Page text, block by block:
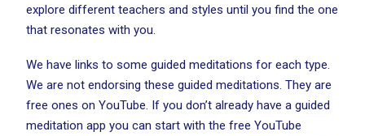
explore different teachers and styles until you find the one
that resonates with you.
We have links to some guided meditations for each type.
We are not endorsing these guided meditations. They are
free ones on YouTube. If you don’t already have a guided
meditation app you can start with the free YouTube